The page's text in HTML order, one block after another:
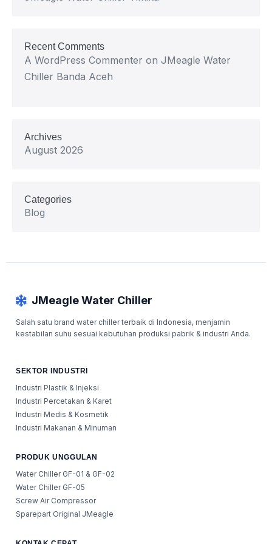
Recent Comments
A WordPress Commenter on JMeagle Water
Chiller Banda Aceh
Archives
August 2026
Categories
Blog
JMeagle Water Chiller
Salah satu brand water chiller terbaik di Indonesia, menjamin
kestabilan suhu sesuai kebutuhan produksi pabrik & industri Anda.
SEKTOR INDUSTRI
Industri Plastik & Injeksi
Industri Percetakan & Karet
Industri Medis & Kosmetik
Industri Makanan & Minuman
PRODUK UNGGULAN
Water Chiller GF-01 & GF-02
Water Chiller GF-05
Screw Air Compressor
Sparepart Original JMeagle